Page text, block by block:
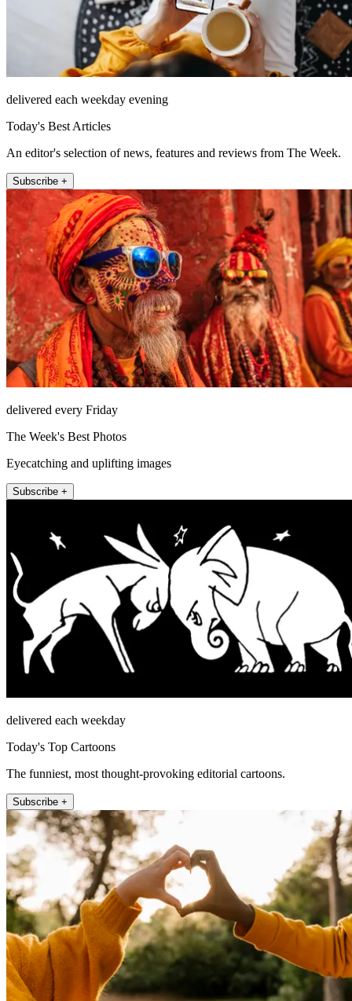
delivered each weekday evening
Today's Best Articles
An editor's selection of news, features and reviews from The Week.
Subscribe +
delivered every Friday
The Week's Best Photos
Eyecatching and uplifting images
Subscribe +
delivered each weekday
Today's Top Cartoons
The funniest, most thought-provoking editorial cartoons.
Subscribe +